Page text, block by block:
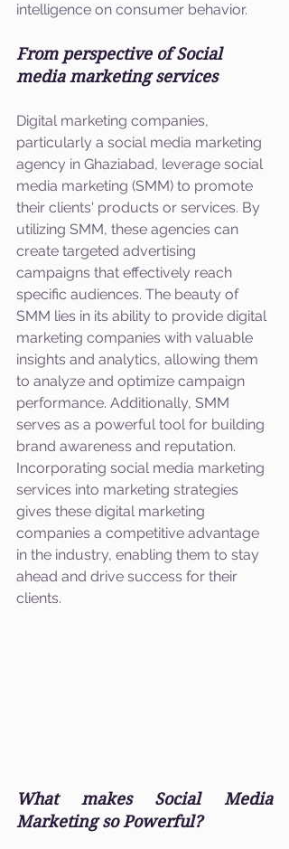
intelligence on consumer behavior.
From perspective of Social
media marketing services
Digital marketing companies,
particularly a social media marketing
agency in Ghaziabad, leverage social
media marketing (SMM) to promote
their clients' products or services. By
utilizing SMM, these agencies can
create targeted advertising
campaigns that effectively reach
specific audiences. The beauty of
SMM lies in its ability to provide digital
marketing companies with valuable
insights and analytics, allowing them
to analyze and optimize campaign
performance. Additionally, SMM
serves as a powerful tool for building
brand awareness and reputation.
Incorporating social media marketing
services into marketing strategies
gives these digital marketing
companies a competitive advantage
in the industry, enabling them to stay
ahead and drive success for their
clients.
What makes Social Media
Marketing so Powerful?